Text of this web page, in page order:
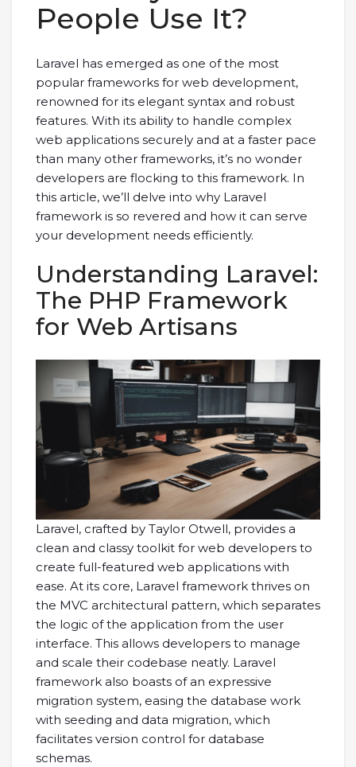
People Use It?
Laravel has emerged as one of the most
popular frameworks for web development,
renowned for its elegant syntax and robust
features. With its ability to handle complex
web applications securely and at a faster pace
than many other frameworks, it’s no wonder
developers are flocking to this framework. In
this article, we’ll delve into why Laravel
framework is so revered and how it can serve
your development needs efficiently.
Understanding Laravel:
The PHP Framework
for Web Artisans
Laravel, crafted by Taylor Otwell, provides a
clean and classy toolkit for web developers to
create full-featured web applications with
ease. At its core, Laravel framework thrives on
the MVC architectural pattern, which separates
the logic of the application from the user
interface. This allows developers to manage
and scale their codebase neatly. Laravel
framework also boasts of an expressive
migration system, easing the database work
with seeding and data migration, which
facilitates version control for database
schemas.